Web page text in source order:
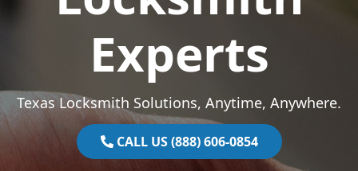
Experts
Texas Locksmith Solutions, Anytime, Anywhere.
CALL US (888) 606-0854